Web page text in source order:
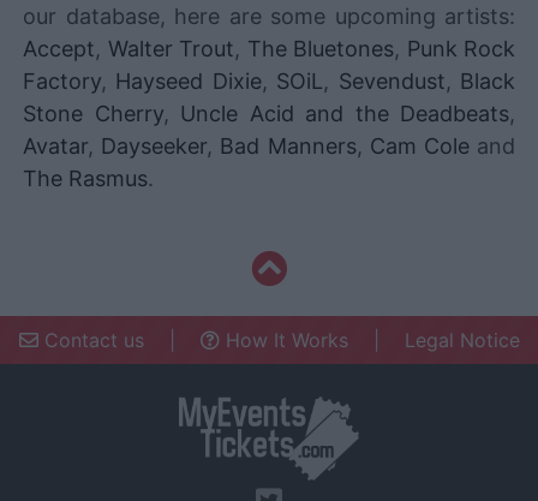
our database, here are some upcoming artists:
Accept, Walter Trout, The Bluetones, Punk Rock
Factory, Hayseed Dixie, SOiL, Sevendust, Black
Stone Cherry, Uncle Acid and the Deadbeats,
Avatar, Dayseeker, Bad Manners, Cam Coleand
The Rasmus.
Contact us How It Works Legal Notice